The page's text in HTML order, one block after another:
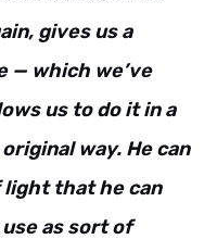
gives us a
— which we’ve
us to do it in a
way. He can
light that he can
as sort of